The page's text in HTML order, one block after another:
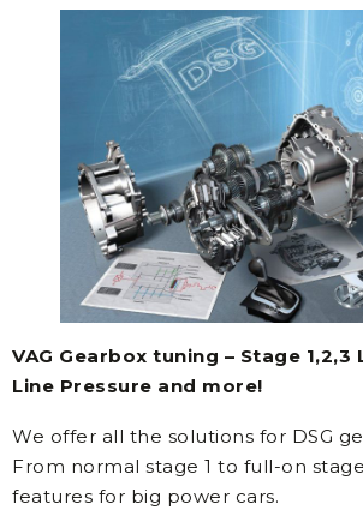
VAG Gearbox tuning – Stage 1,2,3
Line Pressure and more!
We offer all the solutions for DSG
From normal stage 1 to full-on
features for big power cars.